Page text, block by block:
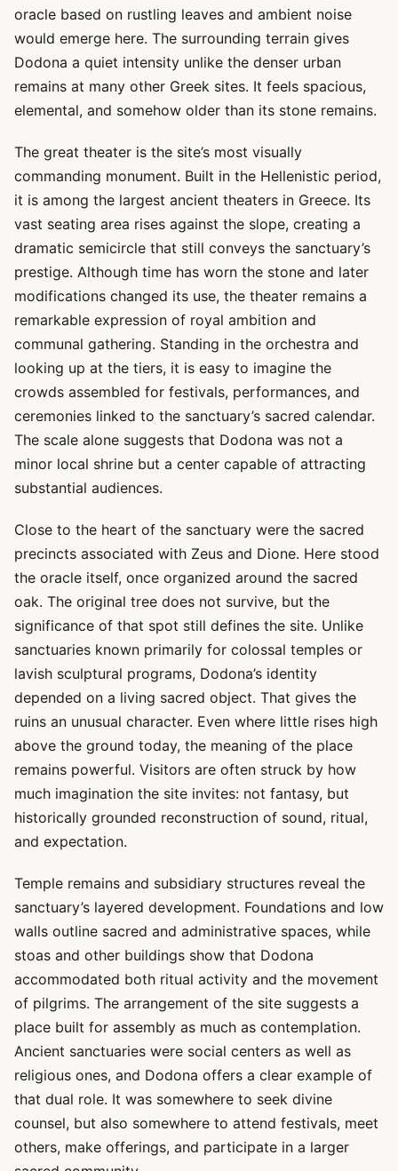
oracle based on rustling leaves and ambient noise
would emerge here. The surrounding terrain gives
Dodona a quiet intensity unlike the denser urban
remains at many other Greek sites. It feels spacious,
elemental, and somehow older than its stone remains.
The great theater is the site’s most visually
commanding monument. Built in the Hellenistic period,
it is among the largest ancient theaters in Greece. Its
vast seating area rises against the slope, creating a
dramatic semicircle that still conveys the sanctuary’s
prestige. Although time has worn the stone and later
modifications changed its use, the theater remains a
remarkable expression of royal ambition and
communal gathering. Standing in the orchestra and
looking up at the tiers, it is easy to imagine the
crowds assembled for festivals, performances, and
ceremonies linked to the sanctuary’s sacred calendar.
The scale alone suggests that Dodona was not a
minor local shrine but a center capable of attracting
substantial audiences.
Close to the heart of the sanctuary were the sacred
precincts associated with Zeus and Dione. Here stood
the oracle itself, once organized around the sacred
oak. The original tree does not survive, but the
significance of that spot still defines the site. Unlike
sanctuaries known primarily for colossal temples or
lavish sculptural programs, Dodona’s identity
depended on a living sacred object. That gives the
ruins an unusual character. Even where little rises high
above the ground today, the meaning of the place
remains powerful. Visitors are often struck by how
much imagination the site invites: not fantasy, but
historically grounded reconstruction of sound, ritual,
and expectation.
Temple remains and subsidiary structures reveal the
sanctuary’s layered development. Foundations and low
walls outline sacred and administrative spaces, while
stoas and other buildings show that Dodona
accommodated both ritual activity and the movement
of pilgrims. The arrangement of the site suggests a
place built for assembly as much as contemplation.
Ancient sanctuaries were social centers as well as
religious ones, and Dodona offers a clear example of
that dual role. It was somewhere to seek divine
counsel, but also somewhere to attend festivals, meet
others, make offerings, and participate in a larger